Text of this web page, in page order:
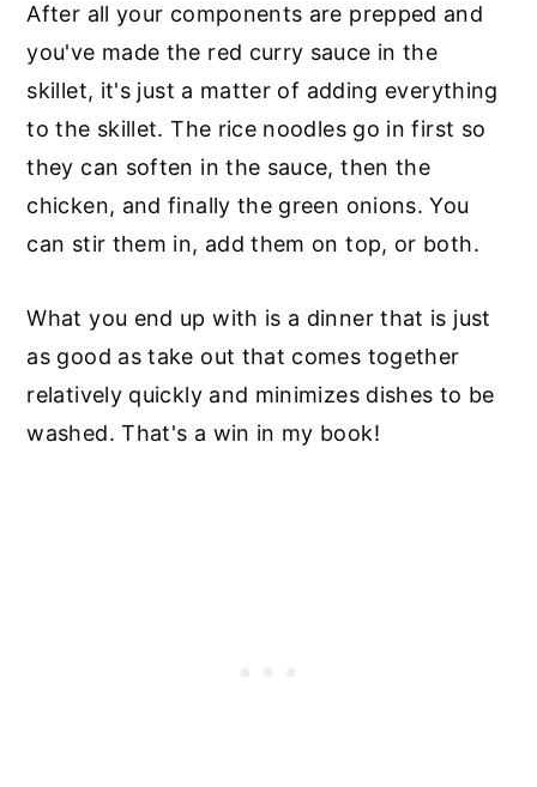
After all your components are prepped and
you've made the red curry sauce in the
skillet, it's just a matter of adding everything
to the skillet. The rice noodles go in first so
they can soften in the sauce, then the
chicken, and finally the green onions. You
can stir them in, add them on top, or both.
What you end up with is a dinner that is just
as good as take out that comes together
relatively quickly and minimizes dishes to be
washed. That's a win in my book!